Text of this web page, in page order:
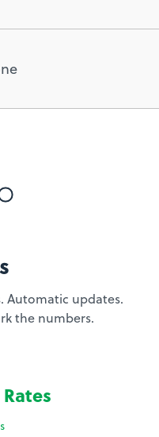
Automatic updates.
the numbers.